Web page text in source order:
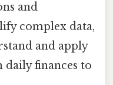
and
complex data,
and apply
finances to